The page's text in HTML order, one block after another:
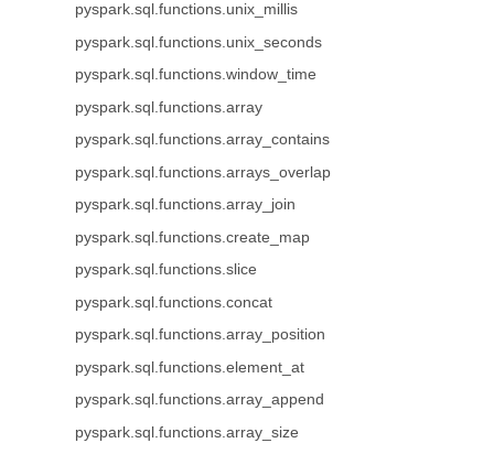
pyspark.sql.functions.unix_millis
pyspark.sql.functions.unix_seconds
pyspark.sql.functions.window_time
pyspark.sql.functions.array
pyspark.sql.functions.array_contains
pyspark.sql.functions.arrays_overlap
pyspark.sql.functions.array_join
pyspark.sql.functions.create_map
pyspark.sql.functions.slice
pyspark.sql.functions.concat
pyspark.sql.functions.array_position
pyspark.sql.functions.element_at
pyspark.sql.functions.array_append
pyspark.sql.functions.array_size